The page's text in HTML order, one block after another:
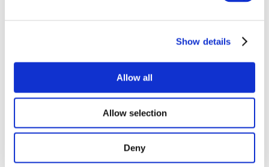
Show details
Allow all
Allow selection
Deny
Without subgenre
Apply